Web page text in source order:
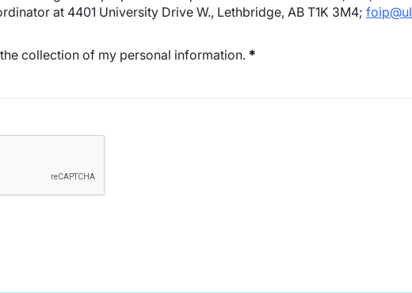
at 4401 University Drive W., Lethbridge, AB T1K 3M4;
collection of my personal information. *